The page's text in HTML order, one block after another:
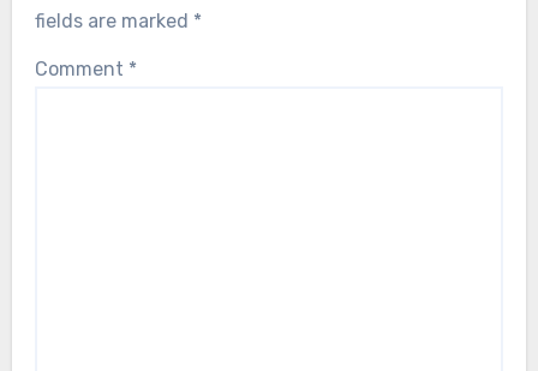
fields are marked *
Comment *